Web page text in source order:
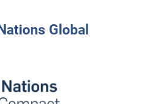
Global